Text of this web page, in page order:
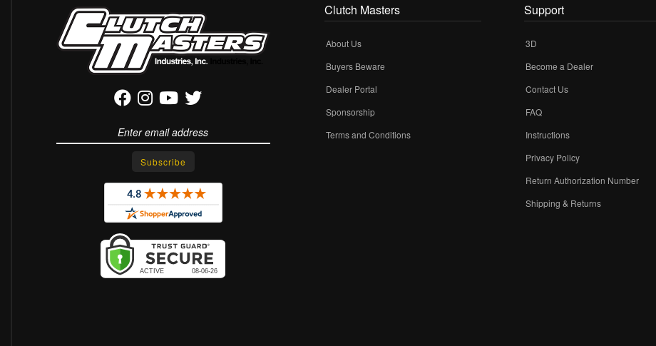
Clutch Masters
About Us
Buyers Beware
Dealer Portal
Sponsorship
Terms and Conditions
Support
3D
Become a Dealer
Contact Us
FAQ
Instructions
Privacy Policy
Return Authorization Number
Shipping & Returns